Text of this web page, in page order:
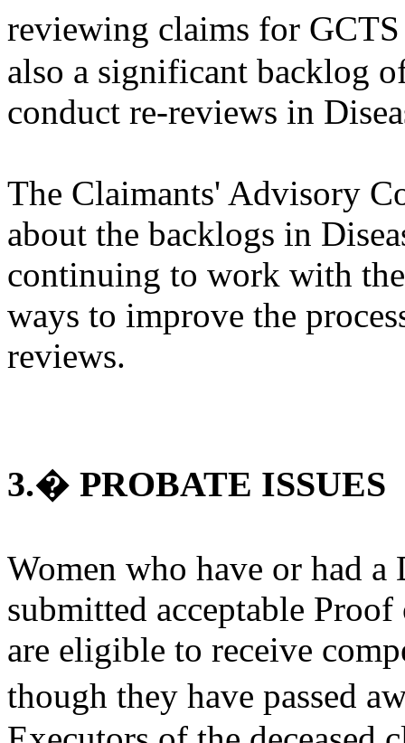
reviewing claims for
also a significant backlog
conduct re-reviews in
The Claimants' Advisory
about the backlogs in
continuing to work with
ways to improve the
reviews.
3.� PROBATE ISSUES
Women who have or had
submitted acceptable
are eligible to receive
though they have passed